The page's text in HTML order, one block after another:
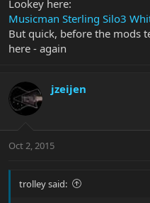
Lookey here:
Musicman Sterling Silo3
But quick, before the mods
here - again
jzeijen
Oct 2, 2015
trolley said: